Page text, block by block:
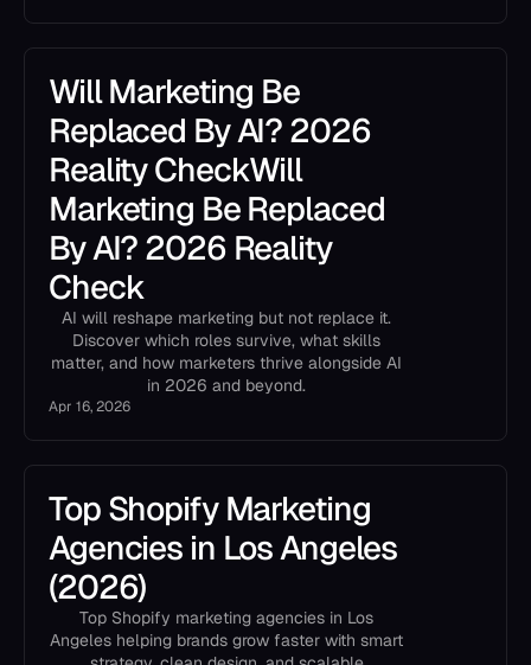
Will Marketing Be
Replaced By AI? 2026
Reality CheckWill
Marketing Be Replaced
By AI? 2026 Reality
Check
AI will reshape marketing but not replace it.
Discover which roles survive, what skills
matter, and how marketers thrive alongside AI
in 2026 and beyond.
Apr 16, 2026
Top Shopify Marketing
Agencies in Los Angeles
(2026)
Top Shopify marketing agencies in Los
Angeles helping brands grow faster with smart